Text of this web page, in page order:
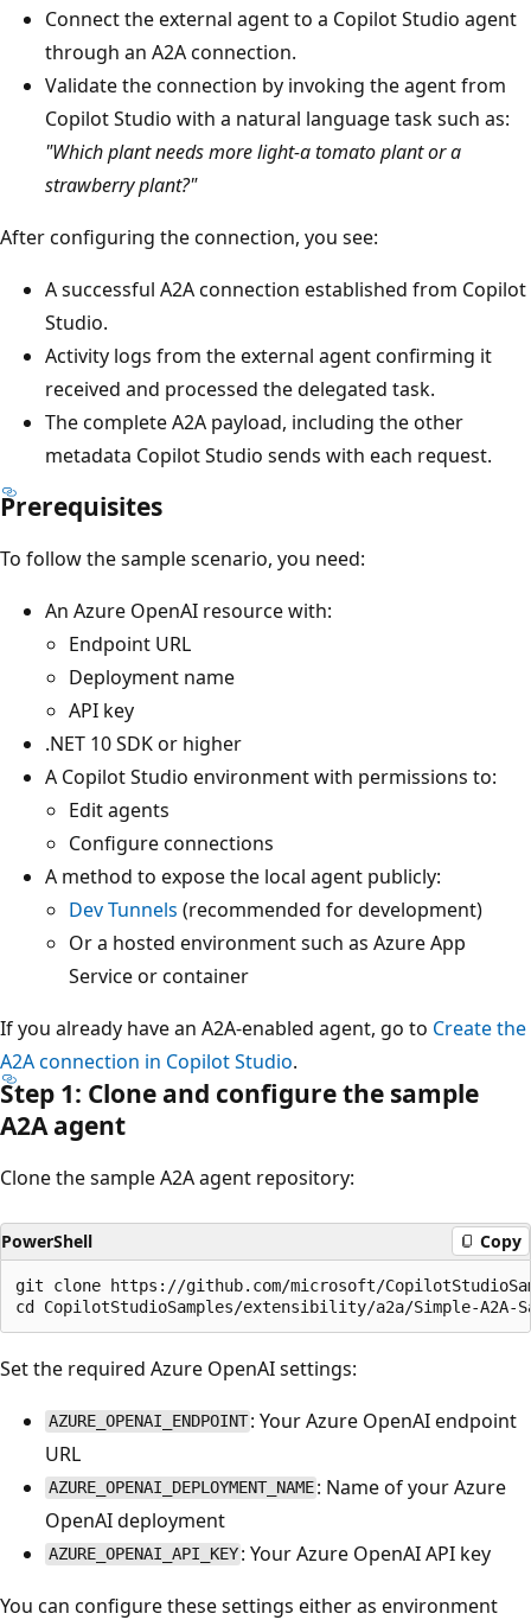
Connect the external agent to a Copilot Studio agent
through an A2A connection.
Validate the connection by invoking the agent from
Copilot Studio with a natural language task such as:
"Which plant needs more light-a tomato plant or a
strawberry plant?"
After configuring the connection, you see:
A successful A2A connection established from Copilot
Studio.
Activity logs from the external agent confirming it
received and processed the delegated task.
The complete A2A payload, including the other
metadata Copilot Studio sends with each request.
Prerequisites
To follow the sample scenario, you need:
An Azure OpenAI resource with:
Endpoint URL
Deployment name
API key
.NET 10 SDK or higher
A Copilot Studio environment with permissions to:
Edit agents
Configure connections
A method to expose the local agent publicly:
Dev Tunnels (recommended for development)
Or a hosted environment such as Azure App
Service or container
If you already have an A2A-enabled agent, go to Create the
A2A connection in Copilot Studio.
Step 1: Clone and configure the sample
A2A agent
Clone the sample A2A agent repository:
PowerShell Copy
git clone https://github.com/microsoft/
Set the required Azure OpenAI settings:
AZURE_OPENAI_ENDPOINT : Your Azure OpenAI endpoint
URL
AZURE_OPENAI_DEPLOYMENT_NAME : Name of your Azure
OpenAI deployment
AZURE_OPENAI_API_KEY : Your Azure OpenAI API key
You can configure these settings either as environment